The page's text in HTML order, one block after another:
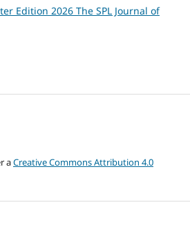
Edition 2026 The SPL Journal of
aCreative Commons Attribution 4.0